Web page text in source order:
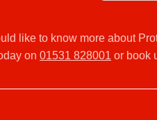
like to know more about
on 01531 828001 or book